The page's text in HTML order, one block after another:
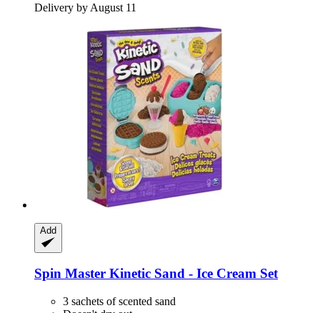
Delivery by August 11
Add
Spin Master Kinetic Sand -​ Ice Cream Set
3 sachets of scented sand